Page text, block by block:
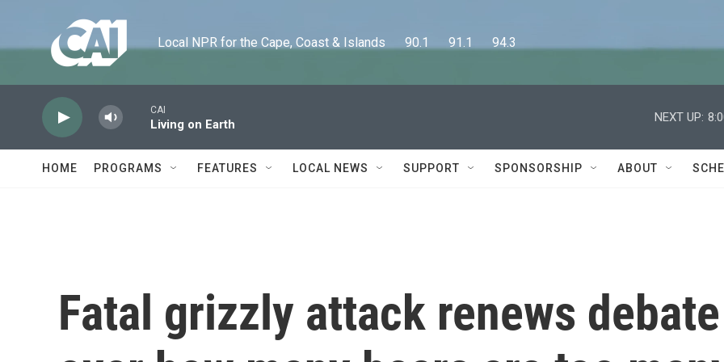
Local NPR for the Cape, Coast & Islands      90.1      91.1      94.3
CAI
Living on Earth
NEXT UP:
HOME PROGRAMS FEATURES LOCAL NEWS SUPPORT SPONSORSHIP ABOUT
Fatal grizzly attack renews debate